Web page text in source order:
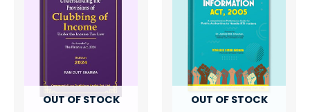
OUT OF STOCK OUT OF STOCK